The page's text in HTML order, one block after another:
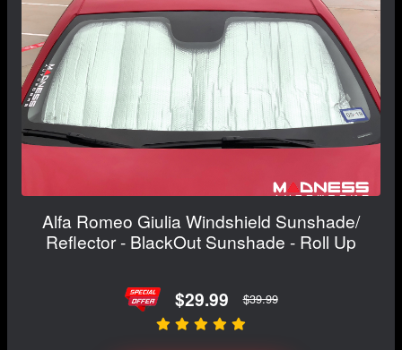
Alfa Romeo Giulia Windshield Sunshade/
Reflector - BlackOut Sunshade - Roll Up
$29.99 $39.99